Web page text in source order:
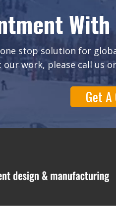
stop solution for
our work, please call us
Get